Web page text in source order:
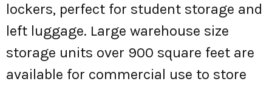
lockers, perfect for student storage and
left luggage. Large warehouse size
storage units over 900 square feet are
available for commercial use to store